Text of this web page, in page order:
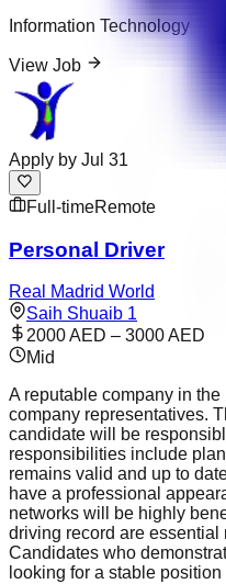
Information Technology
View Job
Apply by Jul 31
Full-timeRemote
Personal Driver
Real Madrid World
Saih Shuaib 1
2000 AED – 3000 AED
Mid
A reputable company in
company representatives.
candidate will be
responsibilities include
remains valid and up to
have a professional
networks will be highly
driving record are essential
Candidates who
looking for a stable